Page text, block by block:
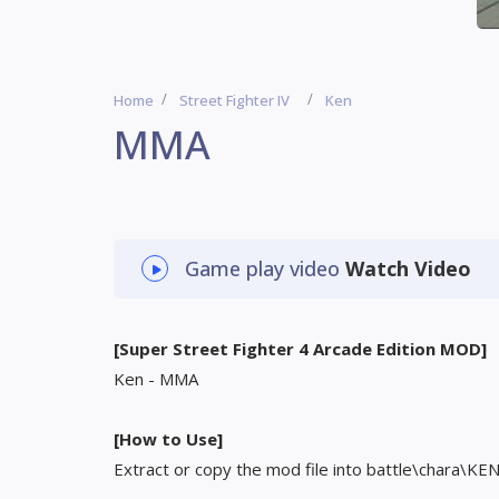
Home Street Fighter IV Ken
MMA
Game play video Watch Video
[Super Street Fighter 4 Arcade Edition MOD]
Ken - MMA
[How to Use]
Extract or copy the mod file into battle\chara\KEN